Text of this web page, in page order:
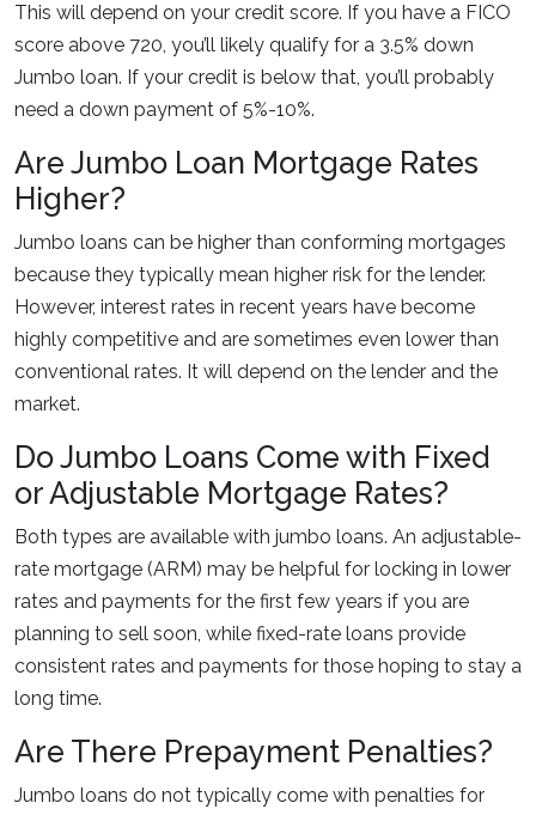
This will depend on your credit score. If you have a FICO
score above 720, you’ll likely qualify for a 3.5% down
Jumbo loan. If your credit is below that, you’ll probably
need a down payment of 5%-10%.
Are Jumbo Loan Mortgage Rates
Higher?
Jumbo loans can be higher than conforming mortgages
because they typically mean higher risk for the lender.
However, interest rates in recent years have become
highly competitive and are sometimes even lower than
conventional rates. It will depend on the lender and the
market.
Do Jumbo Loans Come with Fixed
or Adjustable Mortgage Rates?
Both types are available with jumbo loans. An adjustable-
rate mortgage (ARM) may be helpful for locking in lower
rates and payments for the first few years if you are
planning to sell soon, while fixed-rate loans provide
consistent rates and payments for those hoping to stay a
long time.
Are There Prepayment Penalties?
Jumbo loans do not typically come with penalties for